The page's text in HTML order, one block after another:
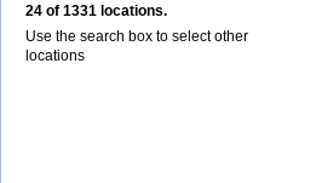
24 of 1331 locations.
Use the search box to select other
locations